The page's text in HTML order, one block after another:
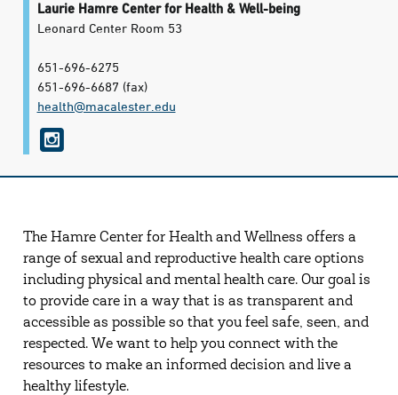
Laurie Hamre Center for Health & Well-being
Leonard Center Room 53
651-696-6275
651-696-6687 (fax)
health@​macalester.edu
i
n
a
g
r
a
m
The Hamre Center for Health and Wellness offers a
range of sexual and reproductive health care options
including physical and mental health care. Our goal is
to provide care in a way that is as transparent and
accessible as possible so that you feel safe, seen, and
respected. We want to help you connect with the
resources to make an informed decision and live a
healthy lifestyle.